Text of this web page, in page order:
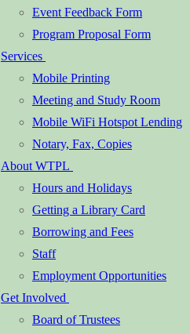
Event Feedback Form
Program Proposal Form
Services
Mobile Printing
Meeting and Study Room
Mobile WiFi Hotspot Lending
Notary, Fax, Copies
About WTPL
Hours and Holidays
Getting a Library Card
Borrowing and Fees
Staff
Employment Opportunities
Get Involved
Board of Trustees